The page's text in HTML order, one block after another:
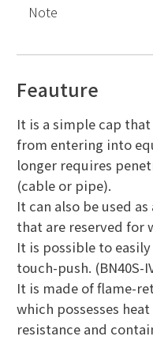
Note
Feauture
It is a simple cap
from entering into
longer requires
(cable or pipe).
It can also be used
that are reserved for
It is possible to
touch-push. (BN40S-
It is made of flame-
which possesses
resistance and